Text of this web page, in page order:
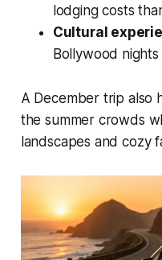
lodging costs
Cultural
Bollywood nights
A December trip also
the summer crowds
landscapes and cozy